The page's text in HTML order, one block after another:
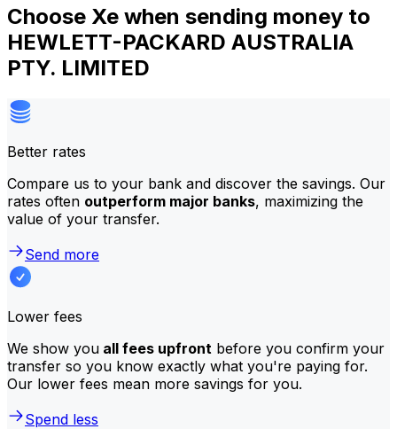
Choose Xe when sending money to
HEWLETT-PACKARD AUSTRALIA
PTY. LIMITED
Better rates
Compare us to your bank and discover the savings. Our
rates often outperform major banks, maximizing the
value of your transfer.
Send more
Lower fees
We show you all fees upfront before you confirm your
transfer so you know exactly what you're paying for.
Our lower fees mean more savings for you.
Spend less